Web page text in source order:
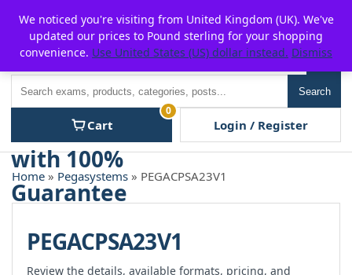
content
P2POFF
Search
Cart
0
Login / Register
Home » Pegasystems » PEGACPSA23V1
PEGACPSA23V1
Review the details, available formats, pricing, and
We noticed you're visiting from United Kingdom (UK). We've
updated our prices to Pound sterling for your shopping
convenience. Use United States (US) dollar instead. Dismiss